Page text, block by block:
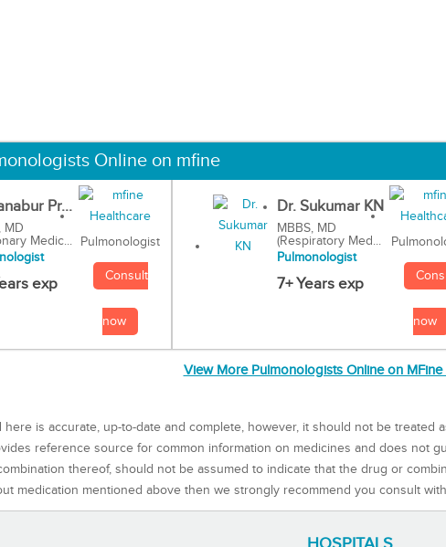
Online on mfine
Pr...
MD
Medic...
exp
Pulmonologist
Consult
now
Dr. Sukumar KN
MBBS, MD
(Respiratory Med...
Pulmonologist
7+ Years exp
now
View More Pulmonologists Online on
is accurate, up-to-date and complete, however, it should not be treated
reference source for common information on medicines and does not
thereof, should not be assumed to indicate that the drug or
medication mentioned above then we strongly recommend you consult